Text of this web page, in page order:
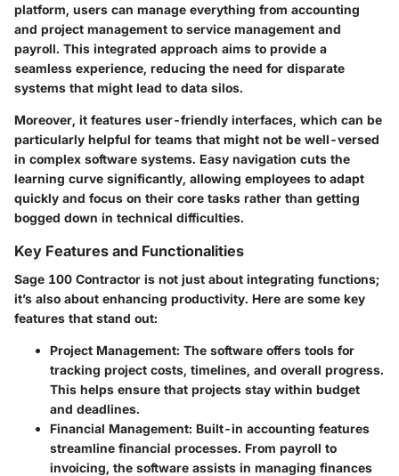
platform, users can manage everything from accounting
and project management to service management and
payroll. This integrated approach aims to provide a
seamless experience, reducing the need for disparate
systems that might lead to data silos.
Moreover, it features user-friendly interfaces, which can be
particularly helpful for teams that might not be well-versed
in complex software systems. Easy navigation cuts the
learning curve significantly, allowing employees to adapt
quickly and focus on their core tasks rather than getting
bogged down in technical difficulties.
Key Features and Functionalities
Sage 100 Contractor is not just about integrating functions;
it’s also about enhancing productivity. Here are some key
features that stand out:
Project Management: The software offers tools for
tracking project costs, timelines, and overall progress.
This helps ensure that projects stay within budget
and deadlines.
Financial Management: Built-in accounting features
streamline financial processes. From payroll to
invoicing, the software assists in managing finances